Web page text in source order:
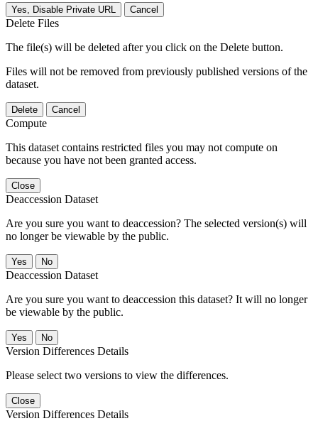
Yes, Disable Private URL Cancel
Delete Files
The file(s) will be deleted after you click on the Delete button.
Files will not be removed from previously published versions of the
dataset.
Delete Cancel
Compute
This dataset contains restricted files you may not compute on
because you have not been granted access.
Close
Deaccession Dataset
Are you sure you want to deaccession? The selected version(s) will
no longer be viewable by the public.
No
Deaccession Dataset
Are you sure you want to deaccession this dataset? It will no longer
be viewable by the public.
No
Version Differences Details
Please select two versions to view the differences.
Close
Version Differences Details